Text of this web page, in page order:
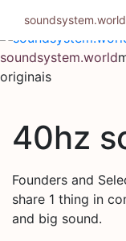
para
conteúdo
soundsystem.world
originais
40hz
Founders and
share 1 thing in
and big sound.
soundsystem.world